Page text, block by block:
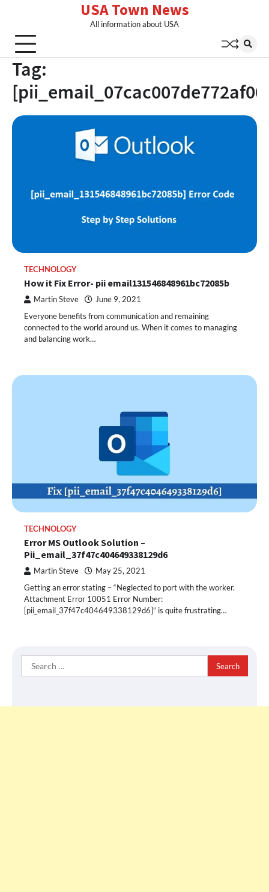
content
USA Town News
All information about USA
Tag:
TECHNOLOGY
How it Fix Error- pii email131546848961bc72085b
Martin Steve June 9, 2021
Everyone benefits from communication and remaining
connected to the world around us. When it comes to managing
and balancing work…
TECHNOLOGY
Error MS Outlook Solution –
Pii_email_37f47c404649338129d6
Martin Steve May 25, 2021
Getting an error stating – “Neglected to port with the worker.
Attachment Error 10051 Error Number:
[pii_email_37f47c404649338129d6]” is quite frustrating…
Search
for: